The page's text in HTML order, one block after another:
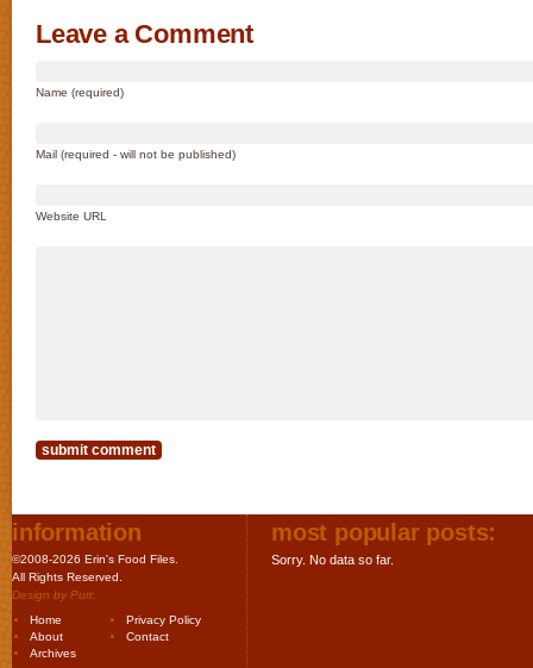
Leave a Comment
Name (required)
Mail (required - will not be published)
Website URL
information
©2008-2026 Erin's Food Files.
All Rights Reserved.
Design by Purr.
Home
Privacy Policy
About
Contact
Archives
most popular posts:
Sorry. No data so far.